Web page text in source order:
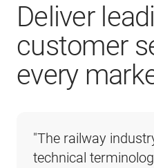
Deliver
customer
every
"The railway
technical